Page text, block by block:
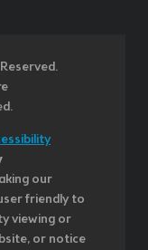
our
friendly to
viewing or
or notice